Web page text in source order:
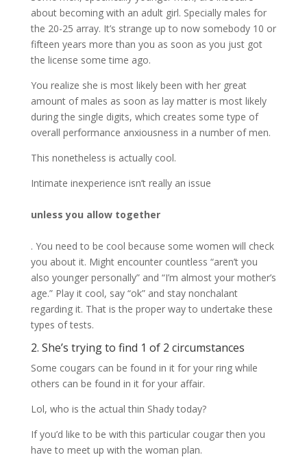
about becoming with an adult girl. Specially males for
the 20-25 array. It’s strange up to now somebody 10 or
fifteen years more than you as soon as you just got
the license some time ago.
You realize she is most likely been with her great
amount of males as soon as lay matter is most likely
during the single digits, which creates some type of
overall performance anxiousness in a number of men.
This nonetheless is actually cool.
Intimate inexperience isn’t really an issue
unless you allow together
. You need to be cool because some women will check
you about it. Might encounter countless “aren’t you
also younger personally” and “I’m almost your mother’s
age.” Play it cool, say “ok” and stay nonchalant
regarding it. That is the proper way to undertake these
types of tests.
2. She’s trying to find 1 of 2 circumstances
Some cougars can be found in it for your ring while
others can be found in it for your affair.
Lol, who is the actual thin Shady today?
If you’d like to be with this particular cougar then you
have to meet up with the woman plan.